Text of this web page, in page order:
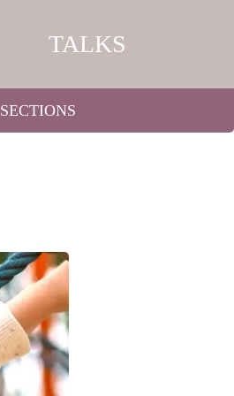
TALKS
SECTIONS